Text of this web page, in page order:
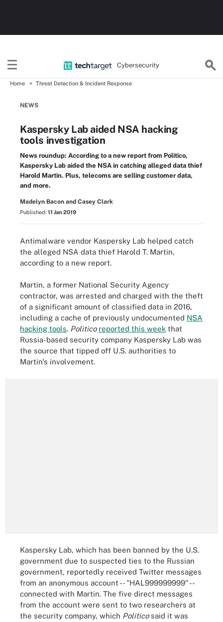
Cybersecurity
Home Threat Detection & Incident Response
NEWS
Kaspersky Lab aided NSA hacking
tools investigation
News roundup: According to a new report from Politico,
Kaspersky Lab aided the NSA in catching alleged data thief
Harold Martin. Plus, telecoms are selling customer data,
and more.
Madelyn Bacon and Casey Clark
Published: 11 Jan 2019
Antimalware vendor Kaspersky Lab helped catch
the alleged NSA data thief Harold T. Martin,
according to a new report.
Martin, a former National Security Agency
contractor, was arrested and charged with the theft
of a significant amount of classified data in 2016,
including a cache of previously undocumented NSA
hacking tools. Politico reported this week that
Russia-based security company Kaspersky Lab was
the source that tipped off U.S. authorities to
Martin's involvement.
Kaspersky Lab, which has been banned by the U.S.
government due to suspected ties to the Russian
government, reportedly received Twitter messages
from an anonymous account -- "HAL999999999" --
connected with Martin. The five direct messages
from the account were sent to two researchers at
the security company, which Politicosaid it was